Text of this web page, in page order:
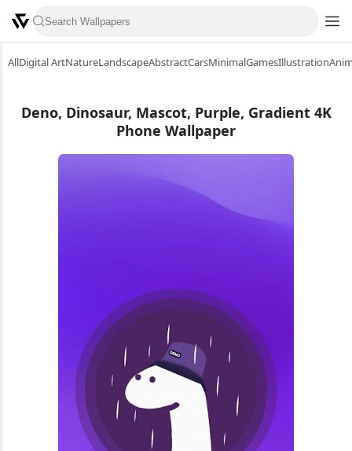
AllDigital ArtNatureLandscapeAbstractCarsMinimalGamesIllustration
Deno, Dinosaur, Mascot, Purple, Gradient 4K
Phone Wallpaper